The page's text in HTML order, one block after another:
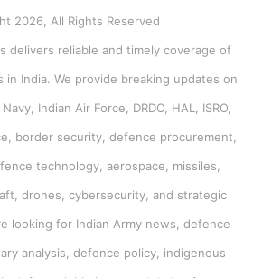
2026, All Rights Reserved
delivers reliable and timely coverage of
India. We provide breaking updates on
Indian Air Force, DRDO, HAL, ISRO,
border security, defence procurement,
technology, aerospace, missiles,
drones, cybersecurity, and strategic
looking for Indian Army news, defence
analysis, defence policy, indigenous